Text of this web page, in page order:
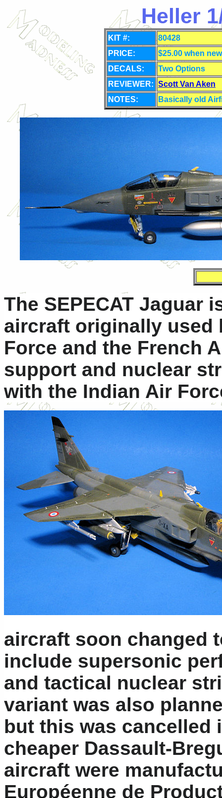
Heller
KIT #:
80428
PRICE:
$25.00 when new
DECALS:
Two Options
REVIEWER: Scott Van Aken
NOTES:
Basically old
The SEPECAT Jaguar
aircraft originally used
Force and the French
support and nuclear
with the Indian Air
aircraft soon changed
include supersonic
and tactical nuclear
variant was also
but this was cancelled
cheaper Dassault-
aircraft were
Européenne de